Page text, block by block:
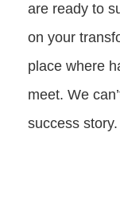
are ready to
on your
place where
meet. We
success story.